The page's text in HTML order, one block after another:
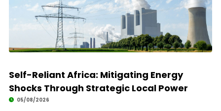
Self-Reliant Africa: Mitigating Energy
Shocks Through Strategic Local Power
05/08/2026